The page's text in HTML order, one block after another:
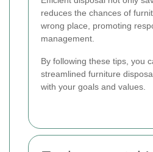
reduces the chances of
wrong place, promoting
management.
By following these tips, you
streamlined furniture
with your goals and values.